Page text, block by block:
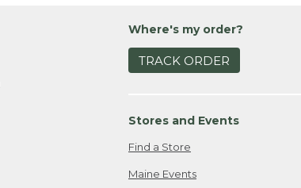
Where's my order?
TRACK ORDER
Stores and Events
Find a Store
Maine Events